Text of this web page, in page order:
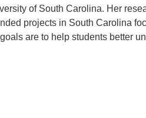
of South Carolina. Her
projects in South Carolina
are to help students better